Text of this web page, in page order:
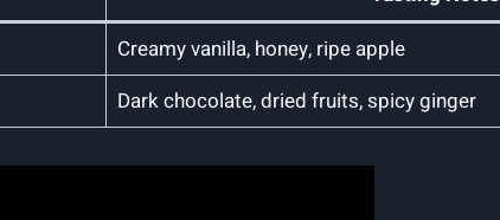
Creamy vanilla, honey, ripe apple
Dark‍ chocolate, dried fruits, spicy ginger